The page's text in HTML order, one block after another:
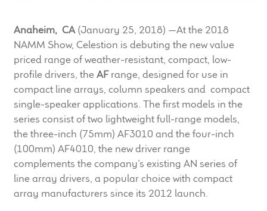
menu
Guitar Speakers
Full Range Live Response
Bass Guitar Speakers
Legacy Speakers
Digital
Anaheim, CA(January 25, 2018) —At the 2018
NAMM Show, Celestion is debuting the new value
priced range of weather-resistant, compact, low-
profile drivers, theAFrange, designed for use in
compact line arrays, column speakers and compact
single-speaker applications. The first models in the
series consist of two lightweight full-range models,
the three-inch (75mm) AF3010 and the four-inch
(100mm) AF4010, the new driver range
complements the company’s existing AN series of
line array drivers, a popular choice with compact
array manufacturers since its 2012 launch.